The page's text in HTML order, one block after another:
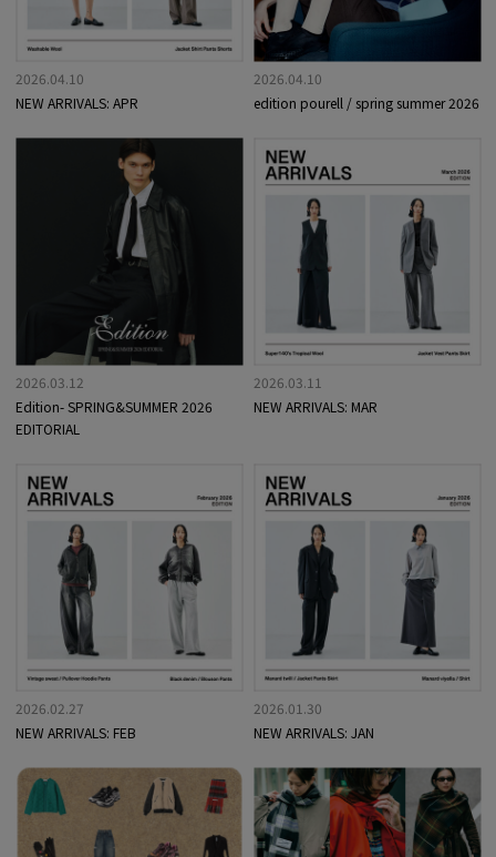
2026.04.10
NEW ARRIVALS: APR
2026.04.10
edition pourell / spring summer 2026
2026.03.12
Edition- SPRING&SUMMER 2026
EDITORIAL
2026.03.11
NEW ARRIVALS: MAR
2026.02.27
NEW ARRIVALS: FEB
2026.01.30
NEW ARRIVALS: JAN